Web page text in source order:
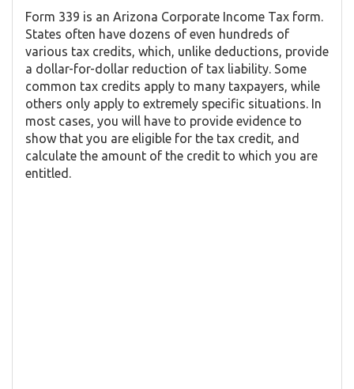
Form 339 is an Arizona Corporate Income Tax form.
States often have dozens of even hundreds of
various tax credits, which, unlike deductions, provide
a dollar-for-dollar reduction of tax liability. Some
common tax credits apply to many taxpayers, while
others only apply to extremely specific situations. In
most cases, you will have to provide evidence to
show that you are eligible for the tax credit, and
calculate the amount of the credit to which you are
entitled.